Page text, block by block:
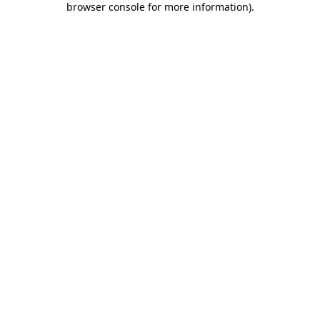
browser console for more information).